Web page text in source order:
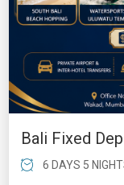
Bali Fixed
6 DAYS 5